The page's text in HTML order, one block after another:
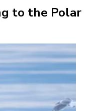
to the Polar